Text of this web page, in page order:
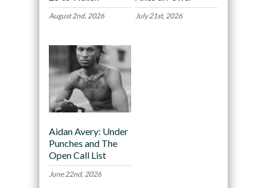
August 2nd, 2026 July 21st, 2026
Aidan Avery: Under
Punches and The
Open Call List
June 22nd, 2026